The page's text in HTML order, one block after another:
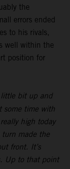
the
errors ended
to his rivals,
well within the
position for
little bit up and
some time with
high today
made the
front. It’s
Up to that point